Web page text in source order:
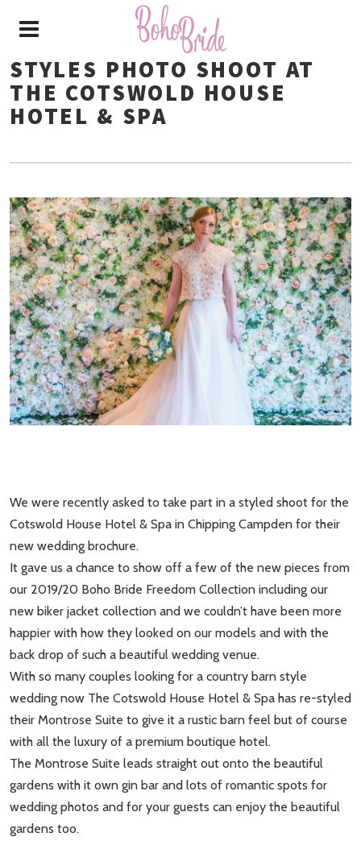
STYLES PHOTO SHOOT AT
THE COTSWOLD HOUSE
HOTEL & SPA
We were recently asked to take part in a styled shoot for the
Cotswold House Hotel & Spa in Chipping Campden for their
new wedding brochure.
It gave us a chance to show off a few of the new pieces from
our 2019/20 Boho Bride Freedom Collection including our
new biker jacket collection and we couldn’t have been more
happier with how they looked on our models and with the
back drop of such a beautiful wedding venue.
With so many couples looking for a country barn style
wedding now The Cotswold House Hotel & Spa has re-styled
their Montrose Suite to give it a rustic barn feel but of course
with all the luxury of a premium boutique hotel.
The Montrose Suite leads straight out onto the beautiful
gardens with it own gin bar and lots of romantic spots for
wedding photos and for your guests can enjoy the beautiful
gardens too.